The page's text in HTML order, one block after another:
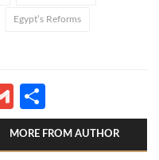
Egypt’s Reforms
Gmail
MORE FROM AUTHOR